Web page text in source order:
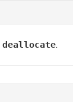
deallocate.